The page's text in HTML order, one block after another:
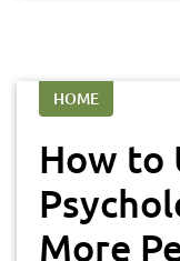
HOME
How to
More